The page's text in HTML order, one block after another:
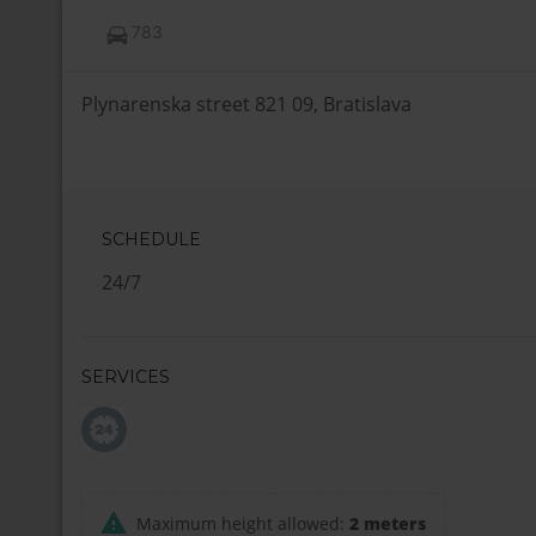
783
Plynarenska street 821 09, Bratislava
SCHEDULE
24/7
SERVICES
Maximum height allowed: 2 meters